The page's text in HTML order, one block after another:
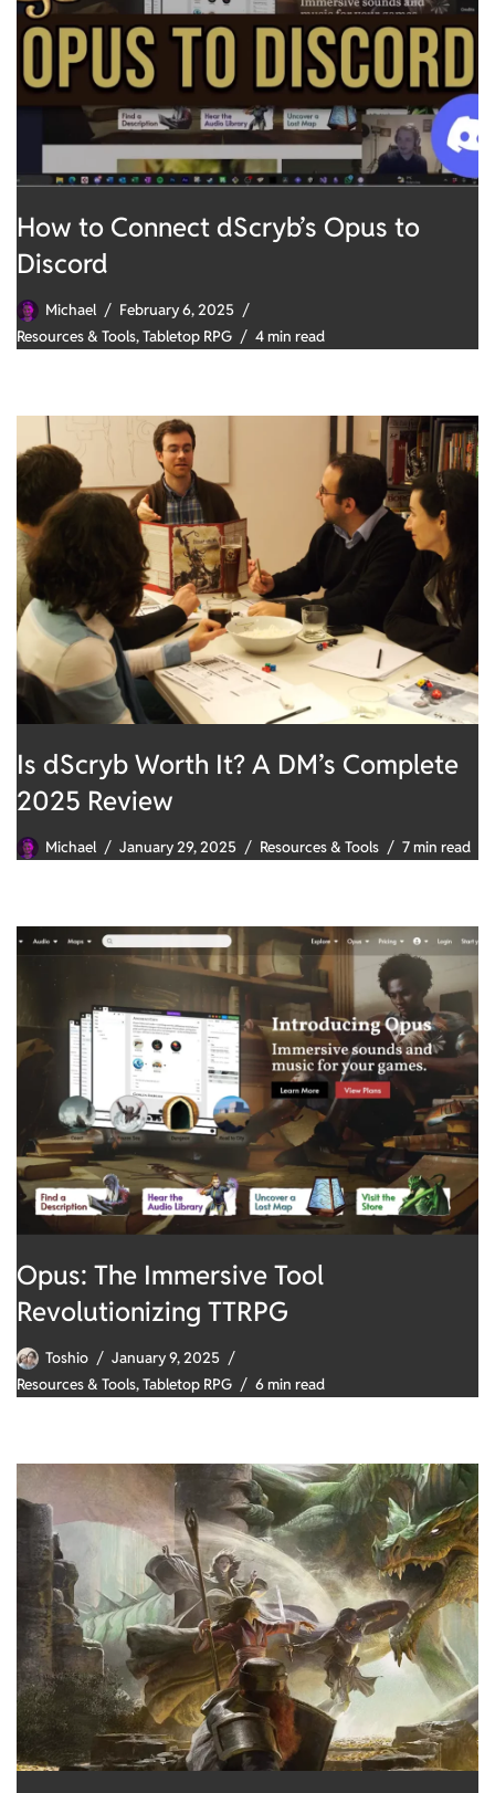
How to Connect dScryb’s Opus to
Discord
Michael
February 6, 2025
Resources & Tools,Tabletop RPG 4 min read
Is dScryb Worth It? A DM’s Complete
2025 Review
Michael January 29, 2025 Resources & Tools 7 min read
Opus: The Immersive Tool
Revolutionizing TTRPG
Toshio
January 9, 2025
Resources & Tools,Tabletop RPG 6 min read